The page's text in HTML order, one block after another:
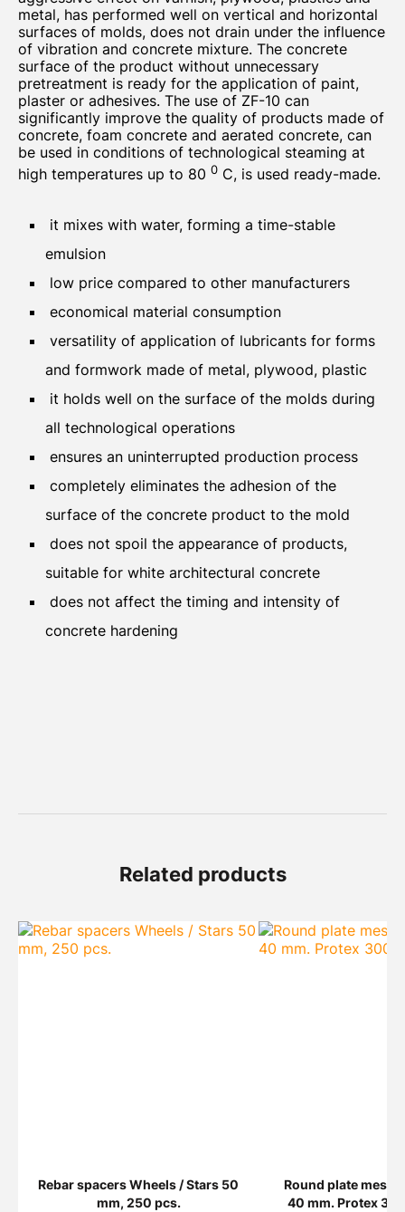
metal, has performed well on vertical and horizontal
surfaces of molds, does not drain under the influence
of vibration and concrete mixture. The concrete
surface of the product without unnecessary
pretreatment is ready for the application of paint,
plaster or adhesives. The use of ZF-10 can
significantly improve the quality of products made of
concrete, foam concrete and aerated concrete, can
be used in conditions of technological steaming at
high temperatures up to 80 0 C, is used ready-made.
it mixes with water, forming a time-stable
emulsion
low price compared to other manufacturers
economical material consumption
versatility of application of lubricants for forms
and formwork made of metal, plywood, plastic
it holds well on the surface of the molds during
all technological operations
ensures an uninterrupted production process
completely eliminates the adhesion of the
surface of the concrete product to the mold
does not spoil the appearance of products,
suitable for white architectural concrete
does not affect the timing and intensity of
concrete hardening
Related products
Rebar spacers Wheels / Stars 50
mm, 250 pcs.
Round plate mesh
40 mm. Protex